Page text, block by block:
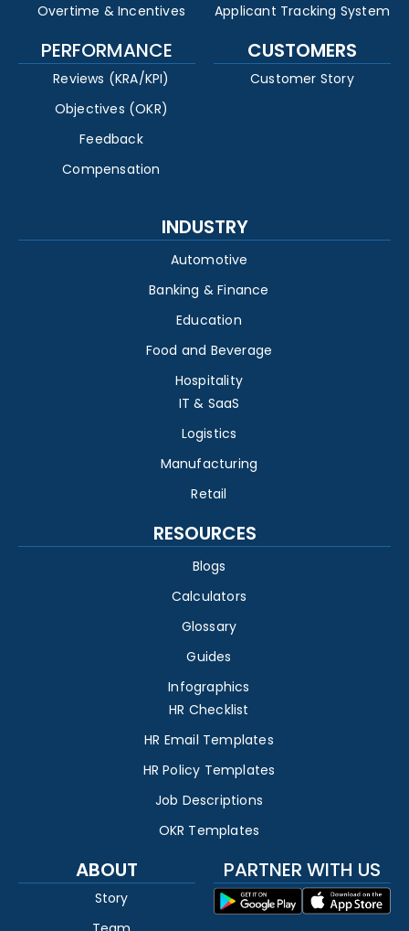
Overtime & Incentives
Applicant Tracking System
PERFORMANCE
Reviews (KRA/KPI)
Objectives (OKR)
Feedback
Compensation
CUSTOMERS
Customer Story
INDUSTRY
Automotive
Banking & Finance
Education
Food and Beverage
Hospitality
IT & SaaS
Logistics
Manufacturing
Retail
RESOURCES
Blogs
Calculators
Glossary
Guides
Infographics
HR Checklist
HR Email Templates
HR Policy Templates
Job Descriptions
OKR Templates
ABOUT
Story
PARTNER WITH US